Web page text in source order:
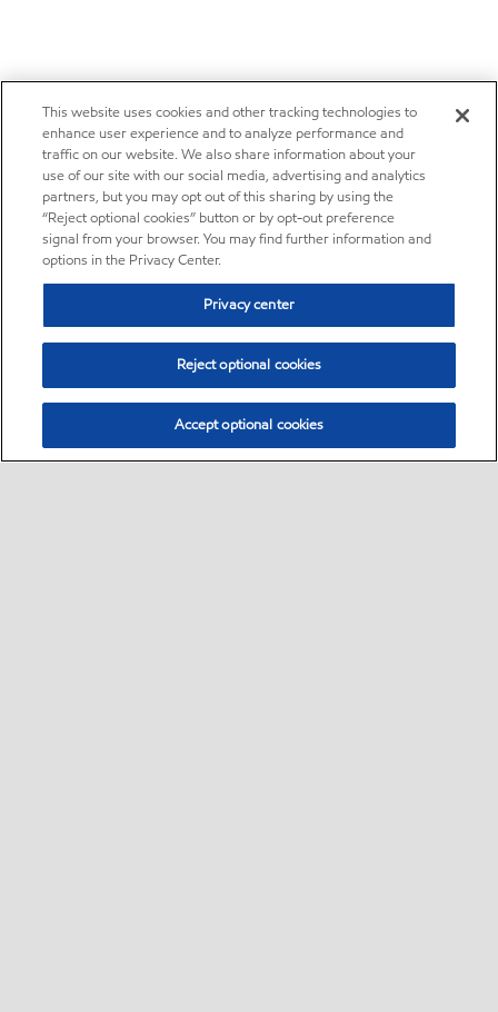
This website uses cookies and other tracking technologies to
enhance user experience and to analyze performance and
traffic on our website. We also share information about your
use of our site with our social media, advertising and analytics
partners, but you may opt out of this sharing by using the
“Reject optional cookies” button or by opt-out preference
signal from your browser. You may find further information and
options in the Privacy Center.
Privacy center
Reject optional cookies
Accept optional cookies